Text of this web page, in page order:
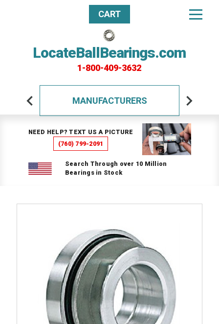
LocateBallBearings.com
1-800-409-3632
CART
MANUFACTURERS
NEED HELP? TEXT US A PICTURE
(760) 799-2091
Search Through over 10 Million
Bearings in Stock